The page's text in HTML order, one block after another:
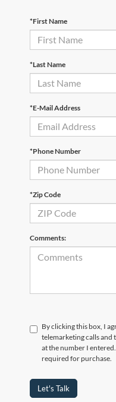
*First Name
*Last Name
*E-Mail Address
*Phone Number
*Zip Code
Comments:
By clicking this box, I
telemarketing calls and
at the number I
required for purchase.
Let's Talk